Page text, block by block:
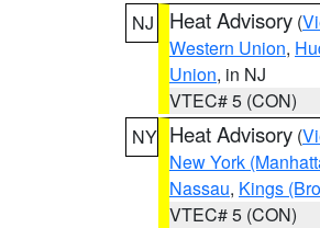
NJ
Heat Advisory (
Western Union,
Union, in NJ
VTEC# 5 (CON)
NY Heat Advisory (
New York
Nassau, Kings
VTEC# 5 (CON)